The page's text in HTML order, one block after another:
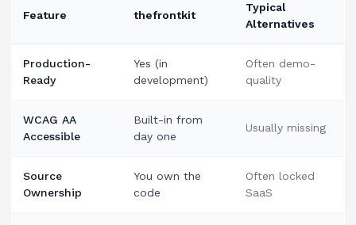
Feature thefrontkit
Typical
Alternatives
Production-
Ready
Yes (in
development)
Often demo-
quality
WCAG AA
Accessible
Built-in from
day one
Usually missing
Source
Ownership
You own the
code
Often locked
SaaS